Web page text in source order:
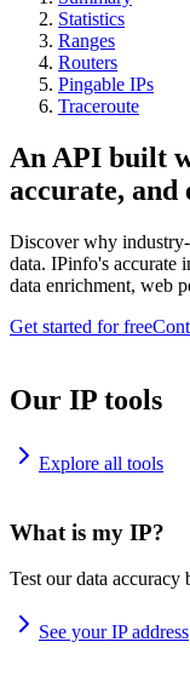
Statistics
Ranges
Routers
Pingable IPs
Traceroute
An API built
accurate, and
Discover why
data. IPinfo's accurate
data enrichment, web
Get started for free
Our IP tools
Explore all tools
What is my IP?
Test our data
See your IP address